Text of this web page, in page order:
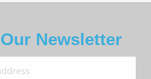
Newsletter